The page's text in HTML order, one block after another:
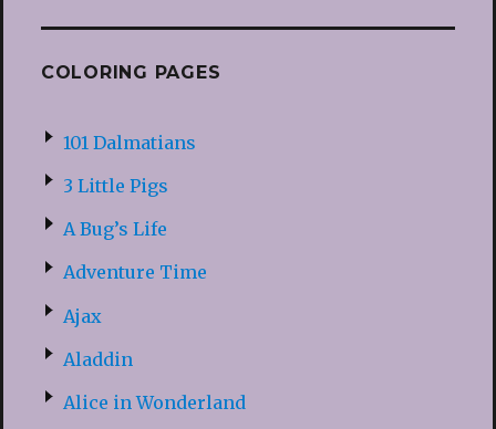
COLORING PAGES
101 Dalmatians
3 Little Pigs
A Bug’s Life
Adventure Time
Ajax
Aladdin
Alice in Wonderland